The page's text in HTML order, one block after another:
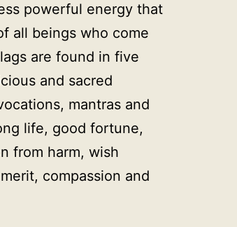
powerful energy that
all beings who come
are found in five
and sacred
mantras and
life, good fortune,
from harm, wish
compassion and